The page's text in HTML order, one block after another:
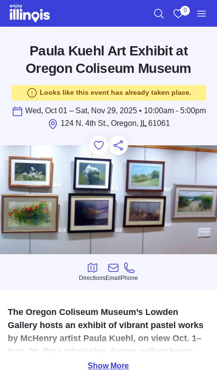
Skip to main content
0
Paula Kuehl Art Exhibit at
Oregon Coliseum Museum
Looks like this event has already taken place.
Wed, Oct 01 – Sat, Nov 29, 2025 • 10:00am - 5:00pm
124 N. 4th St., Oregon,
IL61061
Add to Favorites
Save for Later
Share this
Directions
Directions
Email
Email
Phone
Phone
The Oregon Coliseum Museum’s Lowden
Gallery hosts an exhibit of vibrant pastel works
by McHenry artist Paula Kuehl, on view Oct. 1–
Nov. 30. Free admission during gallery hours.
Show More